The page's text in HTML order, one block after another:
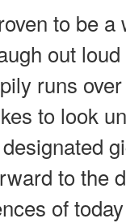
to be
out
runs
to look
to the
of